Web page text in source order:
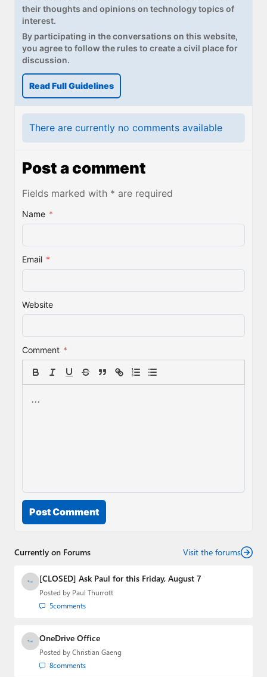
their thoughts and opinions on technology topics of
interest.
By participating in the conversations on this website,
you agree to follow the rules to create a civil place for
discussion.
Read Full Guidelines
There are currently no comments available
Post a comment
Fields marked with * are required
Name *
Email *
Website
Comment *
Post Comment
Currently on Forums Visit the forums
[CLOSED] Ask Paul for this Friday, August 7
Posted by Paul Thurrott
5comments
OneDrive Office
Posted by Christian Gaeng
8comments